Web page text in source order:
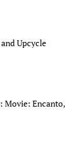
Upcycle
Movie: Encanto,